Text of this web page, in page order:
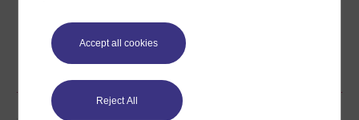
Accept all cookies
Reject All
Word Kindle PDF
Share this free course